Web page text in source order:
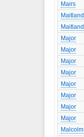
Mairs
Maitland
Maitland
Major
Major
Major
Major
Major
Major
Major
Major
Malcolm